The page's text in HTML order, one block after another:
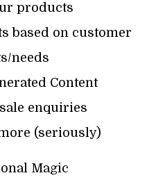
products
based on customer
needs
Content
enquiries
(seriously)
Magic